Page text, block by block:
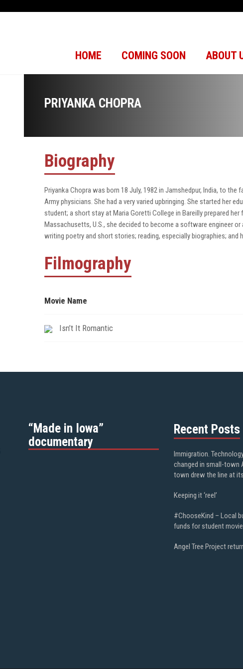
HOME COMING SOON ABOUT
PRIYANKA CHOPRA
Biography
Priyanka Chopra was born 18 July, 1982 in Jamshedpur, India, to the
Army physicians. She had a very varied upbringing. She started her
student; a short stay at Maria Goretti College in Bareilly prepared
Massachusetts, U.S., she decided to become a software engineer
writing poetry and short stories; reading, especially biographies;
Filmography
Movie Name
Isn’t It Romantic
“Made in Iowa”
documentary
Recent Posts
Immigration.
changed in small-town
town drew the line at
Keeping it ‘reel’
#ChooseKind – Local
funds for student
Angel Tree Project